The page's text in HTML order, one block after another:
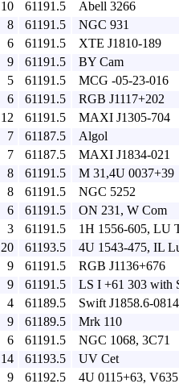
10 61191.5
Abell 3266
8 61191.5
NGC 931
6 61191.5
XTE J1810-189
9 61191.5
BY Cam
5 61191.5
MCG -05-23-016
6 61191.5
RGB J1117+202
12 61191.5
MAXI J1305-704
7 61187.5
Algol
7 61187.5
MAXI J1834-021
8 61191.5
M 31,4U 0037+39
8 61191.5
NGC 5252
6 61191.5
ON 231, W Com
3 61191.5
1H 1556-605, LU
20 61193.5
4U 1543-475, IL
9 61191.5
RGB J1136+676
9 61191.5
LS I +61 303 with
4 61189.5
Swift J1858.6-0814
9 61189.5
Mrk 110
6 61191.5
NGC 1068, 3C71
14 61193.5
UV Cet
9 61192.5
4U 0115+63,